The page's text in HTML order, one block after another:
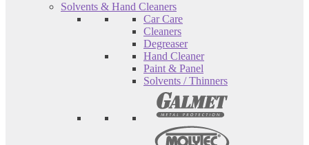
Solvents & Hand Cleaners
Car Care
Cleaners
Degreaser
Hand Cleaner
Paint & Panel
Solvents / Thinners